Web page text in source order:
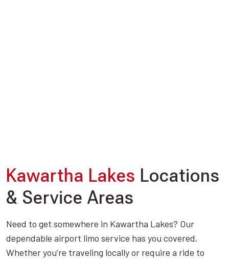
Kawartha Lakes Locations
& Service Areas
Need to get somewhere in Kawartha Lakes? Our
dependable airport limo service has you covered.
Whether you’re traveling locally or require a ride to